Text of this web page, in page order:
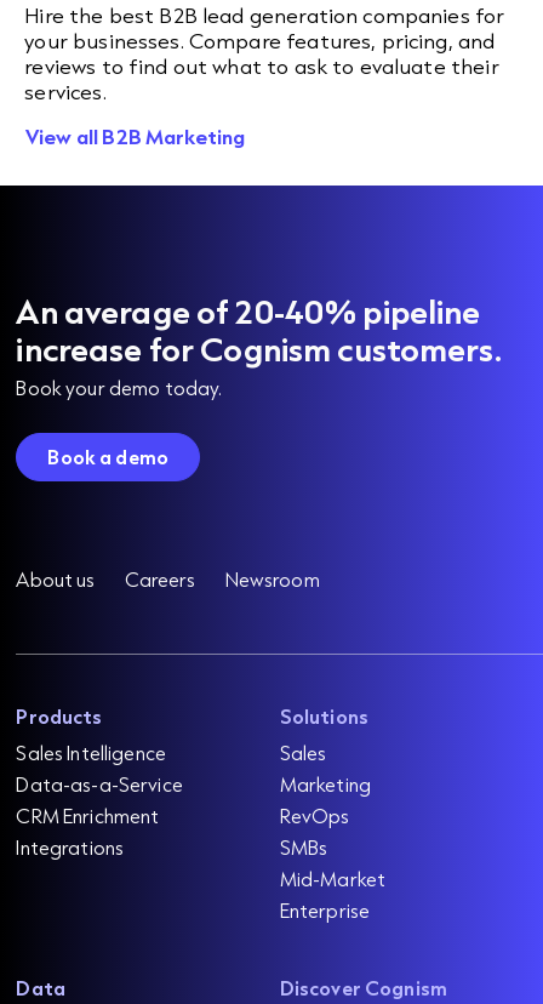
Hire the best B2B lead generation companies for
your businesses. Compare features, pricing, and
reviews to find out what to ask to evaluate their
services.
View all B2B Marketing
An average of 20-40% pipeline
increase for Cognism customers.
Book your demo today.
Book a demo
About us Careers Newsroom
Products
Sales Intelligence
Data-as-a-Service
CRM Enrichment
Integrations
Solutions
Sales
Marketing
RevOps
SMBs
Mid-Market
Enterprise
Data
Discover Cognism